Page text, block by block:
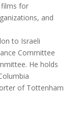
films for
and
to Israeli
Committee
He holds
of Tottenham